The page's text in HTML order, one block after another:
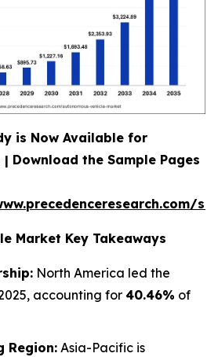
is Now Available for
Download the Sample Pages
Market Key Takeaways
North America led the
accounting for 40.46% of
Region: Asia-Pacific is